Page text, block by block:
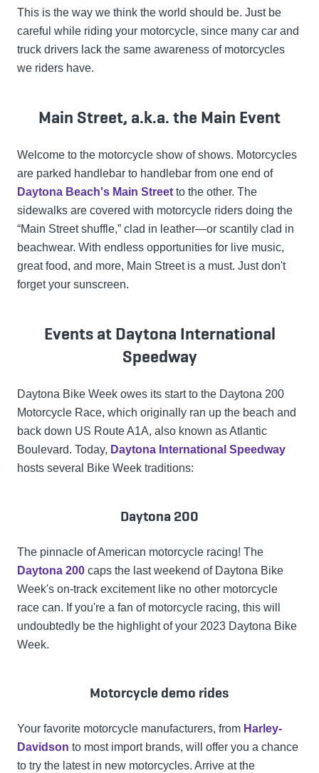
This is the way we think the world should be. Just be
careful while riding your motorcycle, since many car and
truck drivers lack the same awareness of motorcycles
we riders have.
Main Street, a.k.a. the Main Event
Welcome to the motorcycle show of shows. Motorcycles
are parked handlebar to handlebar from one end of
Daytona Beach's Main Street to the other. The
sidewalks are covered with motorcycle riders doing the
“Main Street shuffle,” clad in leather—or scantily clad in
beachwear. With endless opportunities for live music,
great food, and more, Main Street is a must. Just don't
forget your sunscreen.
Events at Daytona International
Speedway
Daytona Bike Week owes its start to the Daytona 200
Motorcycle Race, which originally ran up the beach and
back down US Route A1A, also known as Atlantic
Boulevard. Today, Daytona International Speedway
hosts several Bike Week traditions:
Daytona 200
The pinnacle of American motorcycle racing! The
Daytona 200 caps the last weekend of Daytona Bike
Week's on-track excitement like no other motorcycle
race can. If you're a fan of motorcycle racing, this will
undoubtedly be the highlight of your 2023 Daytona Bike
Week.
Motorcycle demo rides
Your favorite motorcycle manufacturers, from Harley-
Davidson to most import brands, will offer you a chance
to try the latest in new motorcycles. Arrive at the